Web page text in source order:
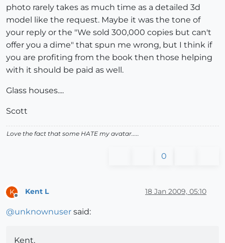
photo rarely takes as much time as a detailed 3d
model like the request. Maybe it was the tone of
your reply or the "We sold 300,000 copies but can't
offer you a dime" that spun me wrong, but I think if
you are profiting from the book then those helping
with it should be paid as well.
Glass houses....
Scott
Love the fact that some HATE my avatar.....
0
K
Offline
Kent L 18 Jan 2009, 05:10
@unknownuser said:
Kent,